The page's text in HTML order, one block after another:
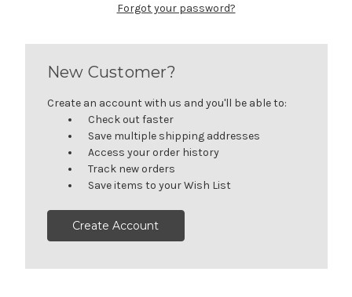
Forgot your password?
New Customer?
Create an account with us and you'll be able to:
Check out faster
Save multiple shipping addresses
Access your order history
Track new orders
Save items to your Wish List
Create Account